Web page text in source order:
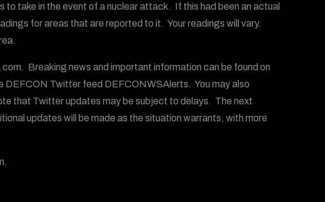
take in the event of a nuclear attack. If this had been an actual
for areas that are reported to it. Your readings will vary.
Breaking news and important information can be found on
DEFCON Twitter feed DEFCONWSAlerts. You may also
that Twitter updates may be subject to delays. The next
updates will be made as the situation warrants, with more